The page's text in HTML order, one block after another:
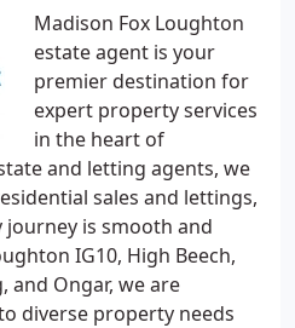
Madison Fox Loughton
estate agent is your
premier destination for
expert property services
in the heart of
and letting agents, we
sales and lettings,
is smooth and
IG10, High Beech,
and Ongar, we are
diverse property needs